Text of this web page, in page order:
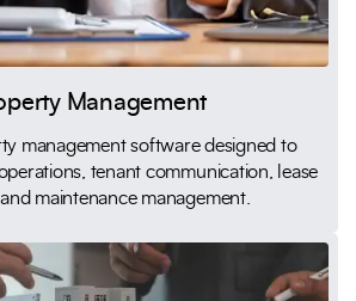
Management
management software designed to
tenant communication, lease
maintenance management.